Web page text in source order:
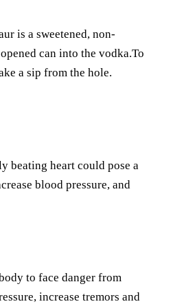
is a sweetened, non-
can into the vodka.To
a sip from the hole.
beating heart could pose a
blood pressure, and
to face danger from
increase tremors and